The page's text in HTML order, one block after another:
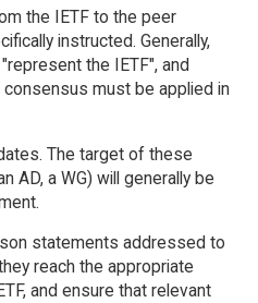
the IETF to the peer
instructed. Generally,
the IETF", and
must be applied in
The target of these
AD, a WG) will generally be
statements addressed to
reach the appropriate
and ensure that relevant